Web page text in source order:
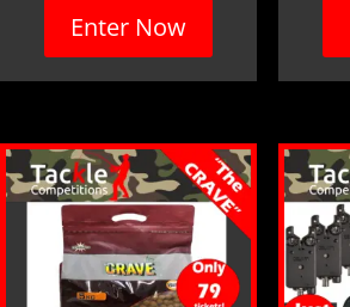
Enter Now